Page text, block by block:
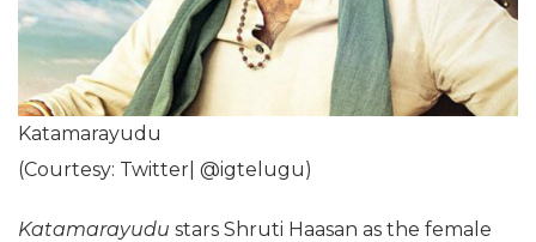
Katamarayudu
(Courtesy: Twitter| @igtelugu)
Katamarayudu stars Shruti Haasan as the female